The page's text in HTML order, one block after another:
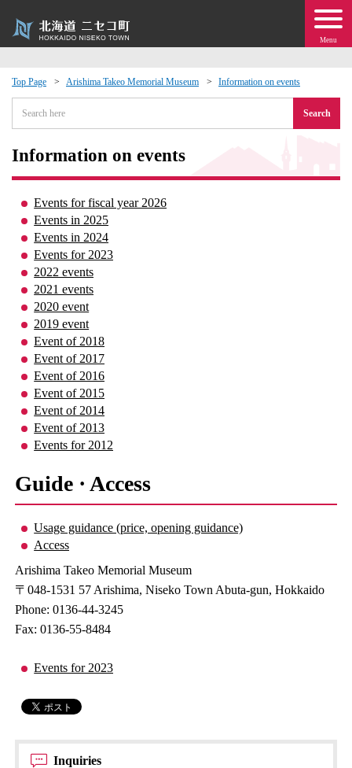
Menu
Top Page Arishima Takeo Memorial Museum Information on events
Search
Information on events
Events for fiscal year 2026
Events in 2025
Events in 2024
Events for 2023
2022 events
2021 events
2020 event
2019 event
Event of 2018
Event of 2017
Event of 2016
Event of 2015
Event of 2014
Event of 2013
Events for 2012
Guide · Access
Usage guidance (price, opening guidance)
Access
Arishima Takeo Memorial Museum
〒048-1531 57 Arishima, Niseko Town Abuta-gun, Hokkaido
Phone: 0136-44-3245
Fax: 0136-55-8484
Events for 2023
Inquiries
Events
moving to Niseko?
· Town Development